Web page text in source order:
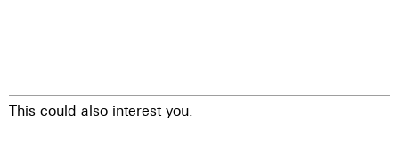
This could also interest you.